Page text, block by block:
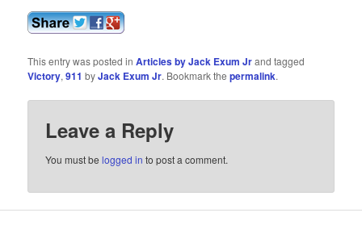
This entry was posted inArticles by Jack Exum Jrand tagged
Victory,911 byJack Exum Jr. Bookmark thepermalink.
Leave a Reply
You must belogged in to post a comment.